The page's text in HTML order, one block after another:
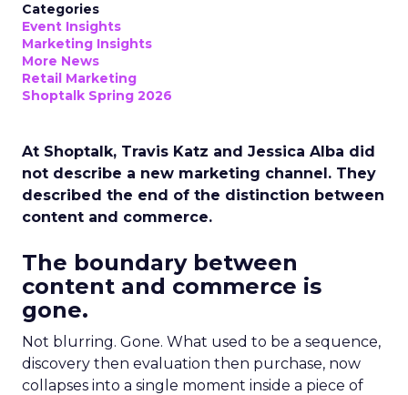
Categories
Event Insights
Marketing Insights
More News
Retail Marketing
Shoptalk Spring 2026
At Shoptalk, Travis Katz and Jessica Alba did
not describe a new marketing channel. They
described the end of the distinction between
content and commerce.
The boundary between
content and commerce is
gone.
Not blurring. Gone. What used to be a sequence,
discovery then evaluation then purchase, now
collapses into a single moment inside a piece of